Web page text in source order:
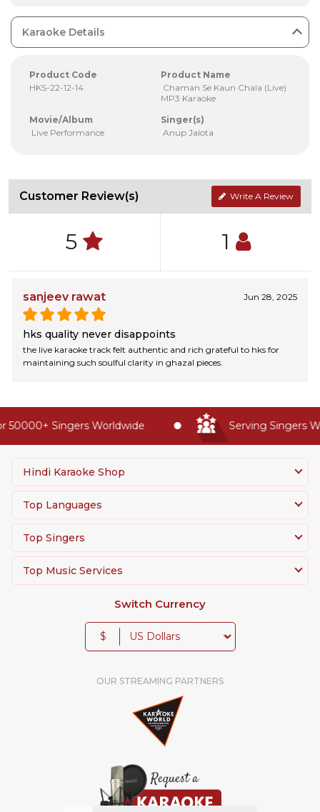
Karaoke Details
Product Code
HKS-22-12-14
Product Name
Chaman Se Kaun Chala (Live)
MP3 Karaoke
Movie/Album
Live Performance
Singer(s)
Anup Jalota
Customer Review(s) Write A Review
5 1
sanjeev rawat Jun 28, 2025
hks quality never disappoints
the live karaoke track felt authentic and rich grateful to hks for
maintaining such soulful clarity in ghazal pieces.
Singers Worldwide Serving Singers
Hindi Karaoke Shop
Top Languages
Top Singers
Top Music Services
Switch Currency
$
OUR STREAMING PARTNERS